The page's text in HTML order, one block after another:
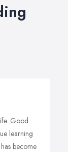
Good
learning
become